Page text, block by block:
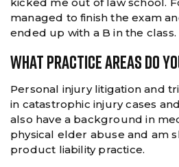
managed to finish the exam
ended up with a B in the class.
What Practice Areas Do
Personal injury litigation and
in catastrophic injury cases
also have a background in
physical elder abuse and am
product liability practice.